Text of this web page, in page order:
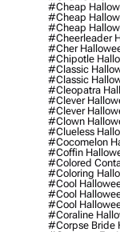
#cheap
#cheap
#cheap
#cheerleader
#cher
#chipotle
#classic
#classic
#cleopatra
#clever
#clever
#clown
#clueless
#cocomelon
#coffin
#colored
#coloring
#cool
#cool
#cool
#coraline
#corpse Bride